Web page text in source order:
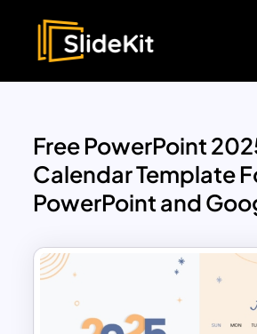
Free PowerPoint
Calendar Template
PowerPoint and